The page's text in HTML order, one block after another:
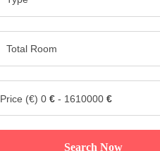
Price (€) 0 € - 1610000 €
Search Now